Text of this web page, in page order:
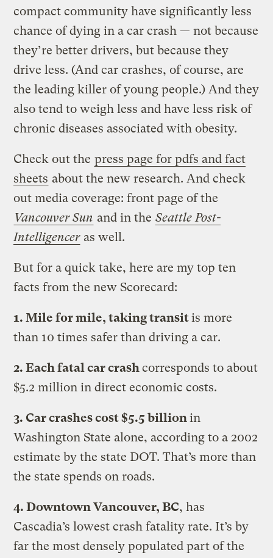
compact community have significantly less
chance of dying in a car crash — not because
they’re better drivers, but because they
drive less. (And car crashes, of course, are
the leading killer of young people.) And they
also tend to weigh less and have less risk of
chronic diseases associated with obesity.
Check out the press page for pdfs and fact
sheets about the new research. And check
out media coverage: front page of the
Vancouver Sun and in the Seattle Post-
Intelligencer as well.
But for a quick take, here are my top ten
facts from the new Scorecard:
1. Mile for mile, taking transitis more
than 10 times safer than driving a car.
2. Each fatal car crashcorresponds to about
$5.2 million in direct economic costs.
3. Car crashes cost $5.5 billionin
Washington State alone, according to a 2002
estimate by the state DOT. That’s more than
the state spends on roads.
4. Downtown Vancouver, BC, has
Cascadia’s lowest crash fatality rate. It’s by
far the most densely populated part of the